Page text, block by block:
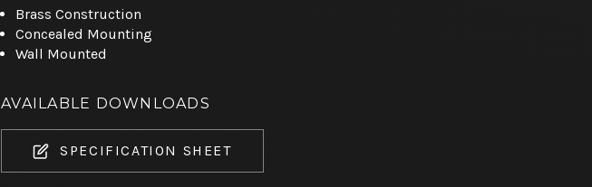
Brass Construction
Concealed Mounting
Wall Mounted
AVAILABLE DOWNLOADS
SPECIFICATION SHEET